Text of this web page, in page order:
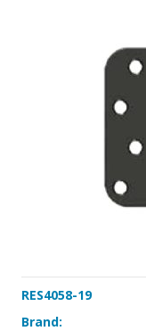
RES4058-19
Brand: